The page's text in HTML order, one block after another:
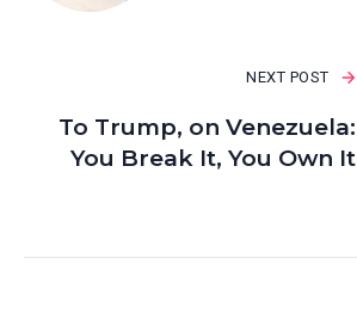
NEXT POST
To Trump, on Venezuela:
You Break It, You Own It